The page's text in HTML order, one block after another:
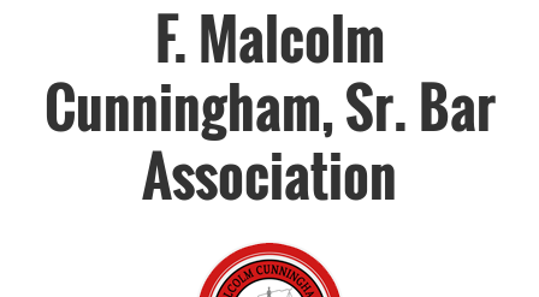
F. Malcolm
Cunningham, Sr. Bar
Association